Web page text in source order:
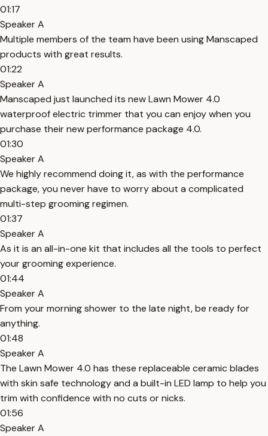
01:17
Speaker A
Multiple members of the team have been using Manscaped
products with great results.
01:22
Speaker A
Manscaped just launched its new Lawn Mower 4.0
waterproof electric trimmer that you can enjoy when you
purchase their new performance package 4.0.
01:30
Speaker A
We highly recommend doing it, as with the performance
package, you never have to worry about a complicated
multi-step grooming regimen.
01:37
Speaker A
As it is an all-in-one kit that includes all the tools to perfect
your grooming experience.
01:44
Speaker A
From your morning shower to the late night, be ready for
anything.
01:48
Speaker A
The Lawn Mower 4.0 has these replaceable ceramic blades
with skin safe technology and a built-in LED lamp to help you
trim with confidence with no cuts or nicks.
01:56
Speaker A